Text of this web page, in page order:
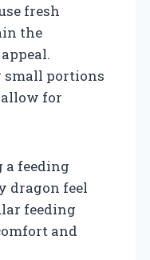
fresh
the
small portions
for
feeding
dragon feel
feeding
and